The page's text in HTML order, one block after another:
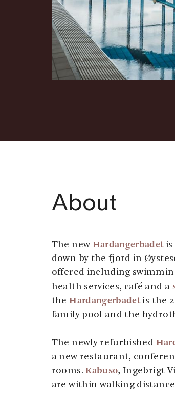
About
The new Hardangerbadetis
down by the fjord in
offered including
health services, café and a
theHardangerbadetis the
family pool and the
The newly refurbished
a new restaurant,
rooms.Kabuso, Ingebrigt
are within walking